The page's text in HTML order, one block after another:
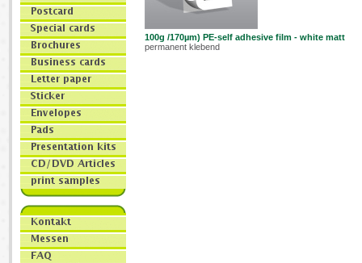
100g /170µm) PE-self adhesive film - white matt
permanent klebend